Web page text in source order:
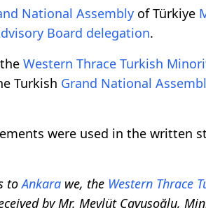
National Assembly of Türkiye
Board delegation.
Western Thrace Turkish
Turkish Grand National
were used in the written
toAnkara we, the Western Thrace
by Mr. Mevlüt Çavuşoğlu,